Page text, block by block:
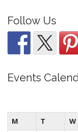
Follow Us
Events
M T W